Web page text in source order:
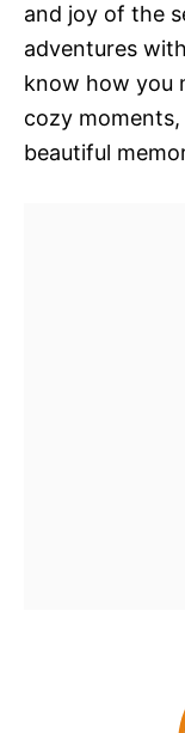
and joy of the
adventures
know how you
cozy
beautiful